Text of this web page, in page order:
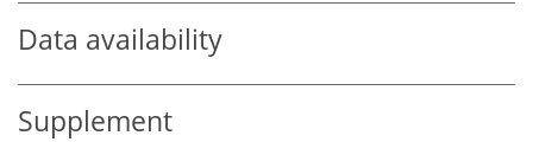
Data availability
Supplement